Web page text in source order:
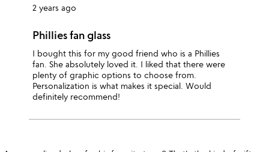
2 years ago
Phillies fan glass
I bought this for my good friend who is a Phillies
fan. She absolutely loved it. I liked that there were
plenty of graphic options to choose from.
Personalization is what makes it special. Would
definitely recommend!